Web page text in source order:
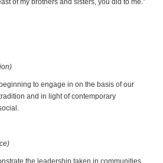
of my brothers and sisters, you did to me.”
to engage in on the basis of our
and in light of contemporary
the leadership taken in communities